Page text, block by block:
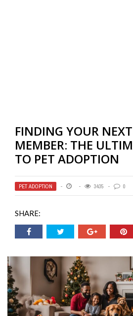
FINDING YOUR
MEMBER: THE
TO PET ADOPTION
PET ADOPTION 3435 0
SHARE: